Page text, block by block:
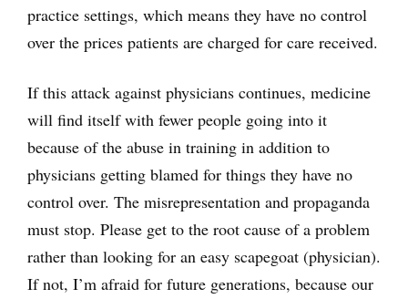
practice settings, which means they have no control
over the prices patients are charged for care received.
If this attack against physicians continues, medicine
will find itself with fewer people going into it
because of the abuse in training in addition to
physicians getting blamed for things they have no
control over. The misrepresentation and propaganda
must stop. Please get to the root cause of a problem
rather than looking for an easy scapegoat (physician).
If not, I’m afraid for future generations, because our